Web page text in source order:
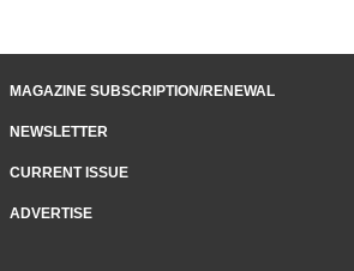
MAGAZINE SUBSCRIPTION/RENEWAL
NEWSLETTER
CURRENT ISSUE
ADVERTISE